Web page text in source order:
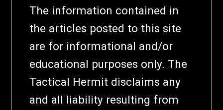
The information contained in
the articles posted to this site
are for informational and/or
educational purposes only. The
Tactical Hermit disclaims any
and all liability resulting from